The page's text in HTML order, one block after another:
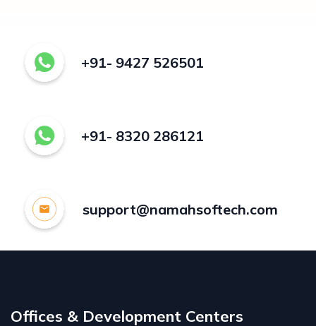
+91- 9427 526501
+91- 8320 286121
support@namahsoftech.com
Offices & Development Centers